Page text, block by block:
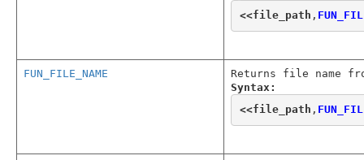
<<file_path ,
FUN_FILE_NAME
Returns file name
Syntax:
<<file_path ,